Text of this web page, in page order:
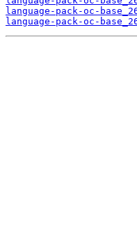
language-pack-oc-
language-pack-oc-